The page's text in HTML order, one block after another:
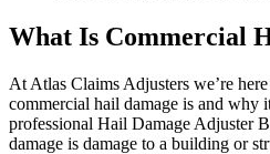
What Is Commercial
At Atlas Claims Adjusters we’re
commercial hail damage is and why
professional Hail Damage Adjuster
damage is damage to a building or